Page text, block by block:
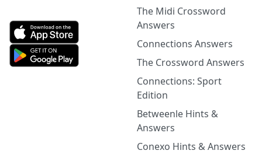
The Midi Crossword
Answers
Connections Answers
The Crossword Answers
Connections: Sport
Edition
Betweenle Hints &
Answers
Conexo Hints & Answers